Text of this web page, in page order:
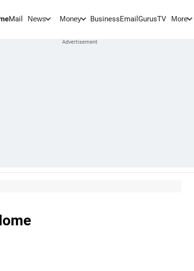
Mail News Money BusinessEmail GurusTV More